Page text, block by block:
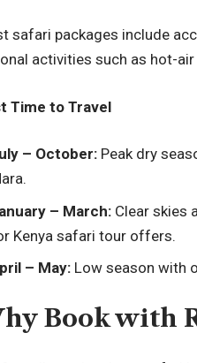
safari packages include
activities such as hot-
Time to Travel
– October: Peak dry
– March: Clear skies
Kenya safari tour offers.
– May: Low season with
Book with